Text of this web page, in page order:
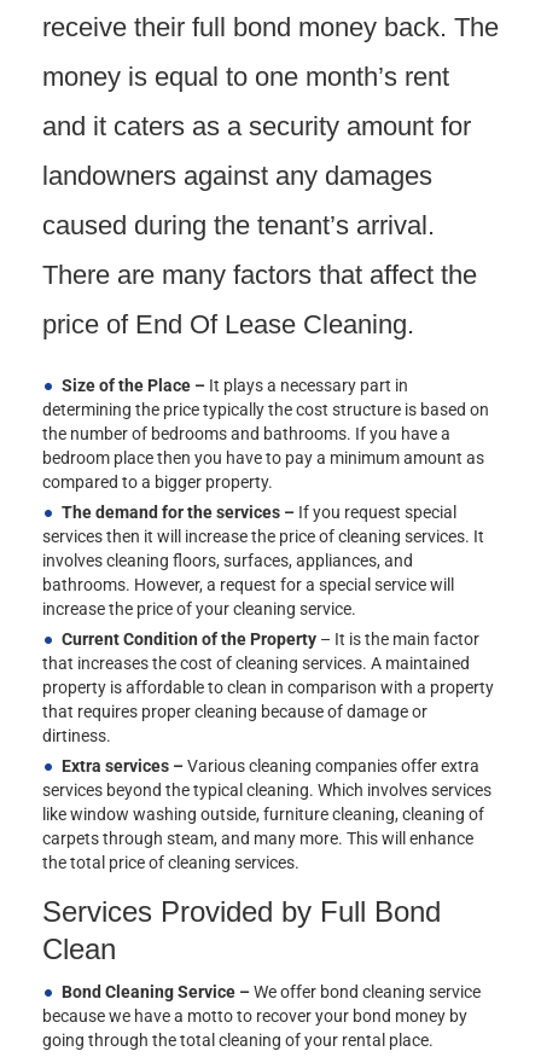
receive their full bond money back. The
money is equal to one month’s rent
and it caters as a security amount for
landowners against any damages
caused during the tenant’s arrival.
There are many factors that affect the
price of End Of Lease Cleaning.
Size of the Place –It plays a necessary part in
determining the price typically the cost structure is based on
the number of bedrooms and bathrooms. If you have a
bedroom place then you have to pay a minimum amount as
compared to a bigger property.
The demand for the services –If you request special
services then it will increase the price of cleaning services. It
involves cleaning floors, surfaces, appliances, and
bathrooms. However, a request for a special service will
increase the price of your cleaning service.
Current Condition of the Property– It is the main factor
that increases the cost of cleaning services. A maintained
property is affordable to clean in comparison with a property
that requires proper cleaning because of damage or
dirtiness.
Extra services –Various cleaning companies offer extra
services beyond the typical cleaning. Which involves services
like window washing outside, furniture cleaning, cleaning of
carpets through steam, and many more. This will enhance
the total price of cleaning services.
Services Provided by Full Bond
Clean
Bond Cleaning Service –We offer bond cleaning service
because we have a motto to recover your bond money by
going through the total cleaning of your rental place.